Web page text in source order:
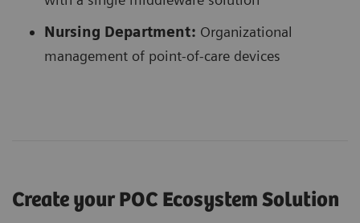
Nursing Department: Organizational
management of point-of-care devices
Create your POC Ecosystem Solution